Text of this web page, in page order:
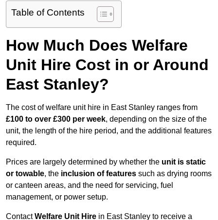
Table of Contents
How Much Does Welfare
Unit Hire Cost in or Around
East Stanley?
The cost of welfare unit hire in East Stanley ranges from
£100 to over £300 per week, depending on the size of the
unit, the length of the hire period, and the additional features
required.
Prices are largely determined by whether the unit is static
or towable, the inclusion of features such as drying rooms
or canteen areas, and the need for servicing, fuel
management, or power setup.
ContactWelfare Unit Hire in East Stanley to receive a